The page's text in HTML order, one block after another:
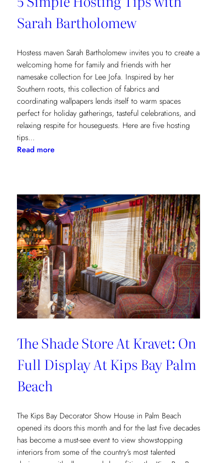
Sarah Bartholomew
Hostess maven Sarah Bartholomew invites you to create a
welcoming home for family and friends with her
namesake collection for Lee Jofa. Inspired by her
Southern roots, this collection of fabrics and
coordinating wallpapers lends itself to warm spaces
perfect for holiday gatherings, tasteful celebrations, and
relaxing respite for houseguests. Here are five hosting
tips…
Read more:
Tips
with
Sarah
Bartholomew
The Shade Store At Kravet: On
Full Display At Kips Bay Palm
Beach
The Kips Bay Decorator Show House in Palm Beach
opened its doors this month and for the last five decades
has become a must-see event to view showstopping
interiors from some of the country’s most talented